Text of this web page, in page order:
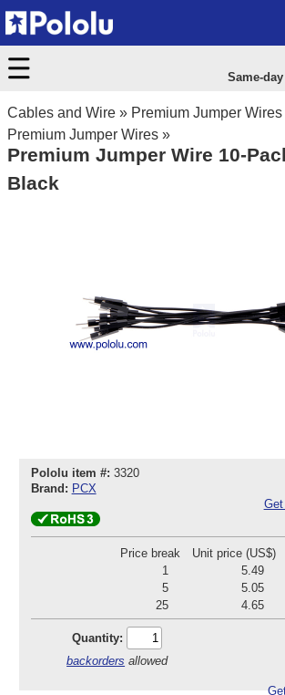
Cables and Wire » Premium Jumper Wires
Premium Jumper Wires »
Premium Jumper Wire 10-
Black
Pololu item #: 3320
Brand: PCX
Price break
Unit price (US$)
1
5.49
5
5.05
25
4.65
Quantity:
backorders allowed
Same-